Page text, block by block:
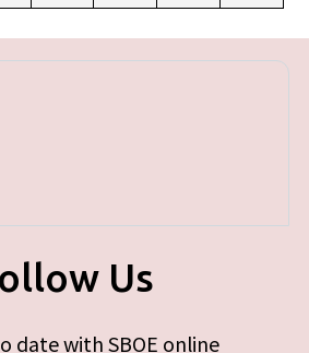
Us
date with SBOE online